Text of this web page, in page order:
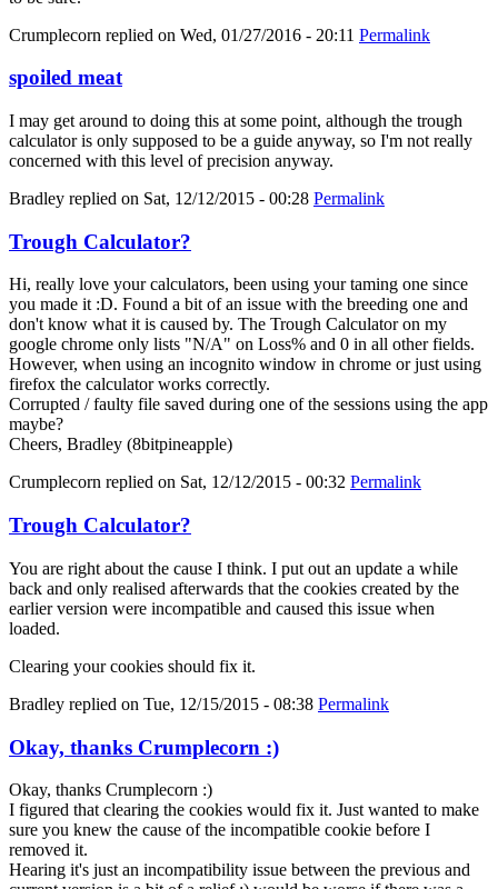
Crumplecorn replied on Wed, 01/27/2016 - 20:11 Permalink
spoiled meat
I may get around to doing this at some point, although the trough
calculator is only supposed to be a guide anyway, so I'm not really
concerned with this level of precision anyway.
Bradley replied on Sat, 12/12/2015 - 00:28 Permalink
Trough Calculator?
Hi, really love your calculators, been using your taming one since
you made it :D. Found a bit of an issue with the breeding one and
don't know what it is caused by. The Trough Calculator on my
google chrome only lists "N/A" on Loss% and 0 in all other fields.
However, when using an incognito window in chrome or just using
firefox the calculator works correctly.
Corrupted / faulty file saved during one of the sessions using the app
maybe?
Cheers, Bradley (8bitpineapple)
Crumplecorn replied on Sat, 12/12/2015 - 00:32 Permalink
Trough Calculator?
You are right about the cause I think. I put out an update a while
back and only realised afterwards that the cookies created by the
earlier version were incompatible and caused this issue when
loaded.
Clearing your cookies should fix it.
Bradley replied on Tue, 12/15/2015 - 08:38 Permalink
Okay, thanks Crumplecorn :)
Okay, thanks Crumplecorn :)
I figured that clearing the cookies would fix it. Just wanted to make
sure you knew the cause of the incompatible cookie before I
removed it.
Hearing it's just an incompatibility issue between the previous and